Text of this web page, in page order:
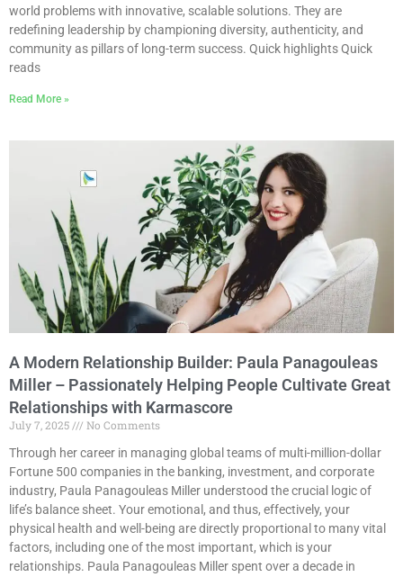
world problems with innovative, scalable solutions. They are
redefining leadership by championing diversity, authenticity, and
community as pillars of long-term success. Quick highlights Quick
reads
Read More »
A Modern Relationship Builder: Paula Panagouleas
Miller – Passionately Helping People Cultivate Great
Relationships with Karmascore
July 7, 2025
No Comments
Through her career in managing global teams of multi-million-dollar
Fortune 500 companies in the banking, investment, and corporate
industry, Paula Panagouleas Miller understood the crucial logic of
life’s balance sheet. Your emotional, and thus, effectively, your
physical health and well-being are directly proportional to many vital
factors, including one of the most important, which is your
relationships. Paula Panagouleas Miller spent over a decade in